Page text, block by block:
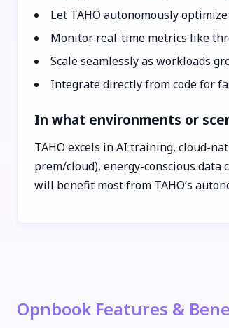
Let TAHO autonomously
Monitor real-time metrics like
Scale seamlessly as workloads
Integrate directly from code for
In what environments or
TAHO excels in AI training, cloud-
prem/cloud), energy-conscious
will benefit most from TAHO’s
Opnbook Features &